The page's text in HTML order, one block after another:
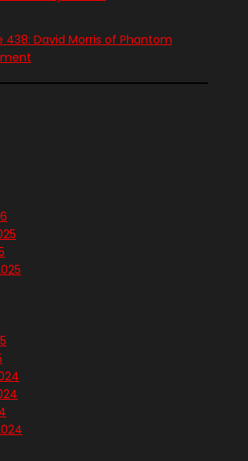
438: David Morris of Phantom